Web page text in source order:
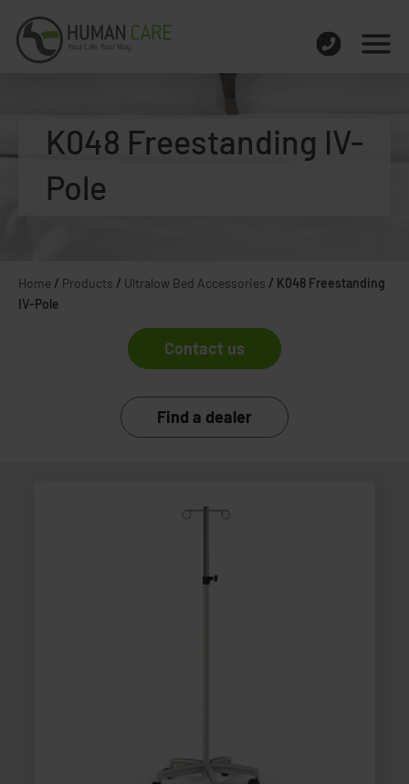
K048 Freestanding IV-
Pole
Home / Products / Ultralow Bed Accessories / K048 Freestanding
IV-Pole
Contact us
Find a dealer